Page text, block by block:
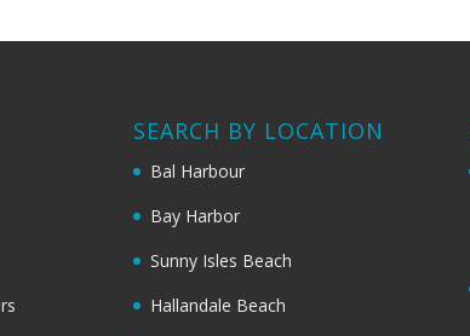
SEARCH BY LOCATION
Bal Harbour
Bay Harbor
Sunny Isles Beach
Hallandale Beach